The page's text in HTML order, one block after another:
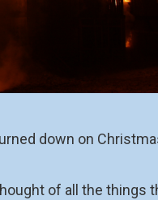
down on
of all the things